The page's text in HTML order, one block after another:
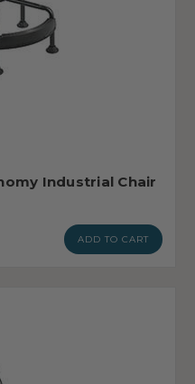
Industrial Chair
ADD TO CART